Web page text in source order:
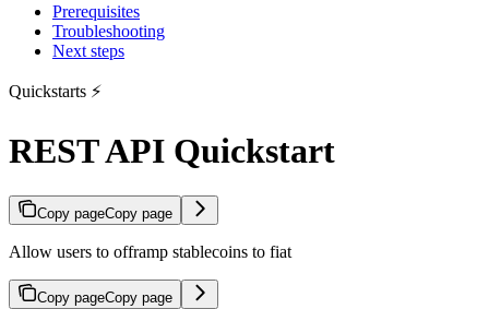
Prerequisites
Troubleshooting
Next steps
Quickstarts ⚡
REST API Quickstart
Copy pageCopy page
Allow users to offramp stablecoins to fiat
Copy pageCopy page